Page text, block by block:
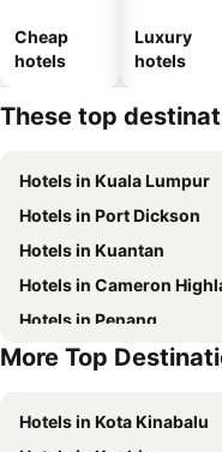
Cheap
hotels
Luxury
hotels
These top
Hotels in Kuala Lumpur
Hotels in Port Dickson
Hotels in Kuantan
Hotels in Cameron
Hotels in Penang
Hotels in Terengganu
More Top
Hotels in Kota Kinabalu